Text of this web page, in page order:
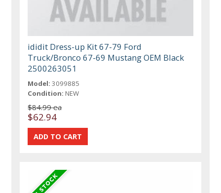
ididit Dress-up Kit 67-79 Ford
Truck/Bronco 67-69 Mustang OEM Black
2500263051
Model: 3099885
Condition: NEW
$84.99 ea
$62.94